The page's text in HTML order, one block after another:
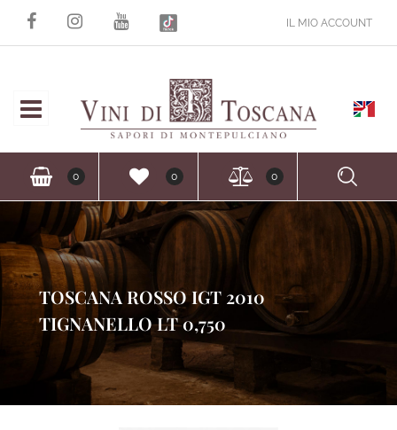
IL MIO ACCOUNT
0 0 0
TOSCANA ROSSO IGT 2010
TIGNANELLO LT 0,750